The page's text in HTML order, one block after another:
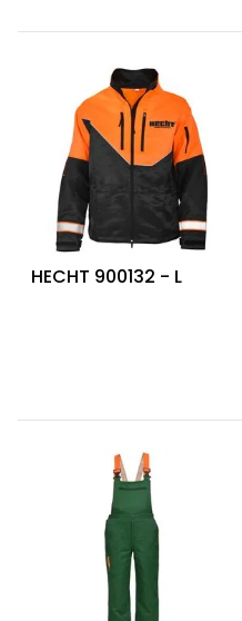
HECHT 900132 - L